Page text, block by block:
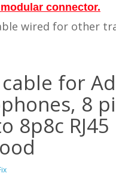
connector.
wired for other
for
8
8p8c